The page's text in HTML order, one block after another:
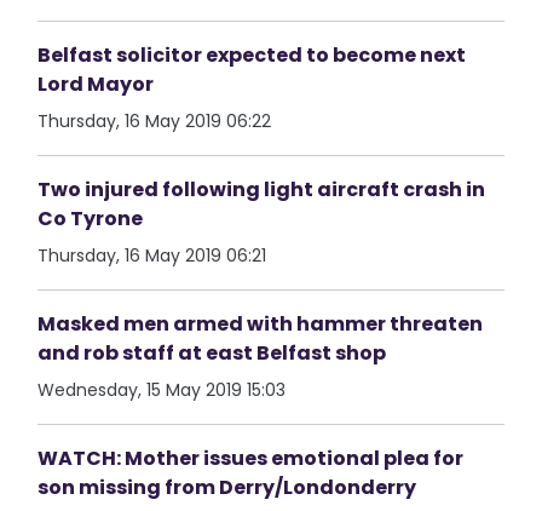
Belfast solicitor expected to become next
Lord Mayor
Thursday, 16 May 2019 06:22
Two injured following light aircraft crash in
Co Tyrone
Thursday, 16 May 2019 06:21
Masked men armed with hammer threaten
and rob staff at east Belfast shop
Wednesday, 15 May 2019 15:03
WATCH: Mother issues emotional plea for
son missing from Derry/Londonderry